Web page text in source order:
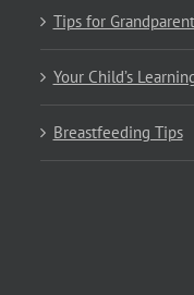
Tips for
Your Child’s
Breastfeeding Tips